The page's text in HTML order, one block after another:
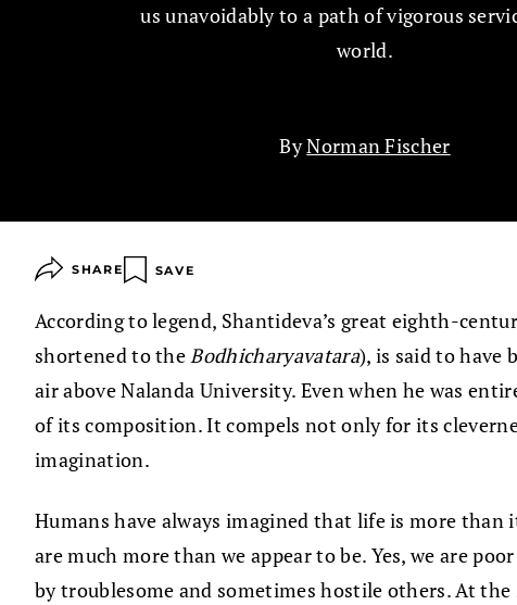
us unavoidably to a path of vigorous
world.
ByNorman Fischer
SHARE SAVE
According to legend, Shantideva’s great eighth-
shortened to theBodhicharyavatara), is said to have
air above Nalanda University. Even when he was
of its composition. It compels not only for its
imagination.
Humans have always imagined that life is more
are much more than we appear to be. Yes, we are
by troublesome and sometimes hostile others. At